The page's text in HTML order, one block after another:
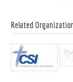
Related